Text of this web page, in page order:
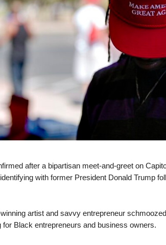
after a bipartisan meet-and-greet on
with former President Donald Trump
artist and savvy entrepreneur
for Black entrepreneurs and business owners.